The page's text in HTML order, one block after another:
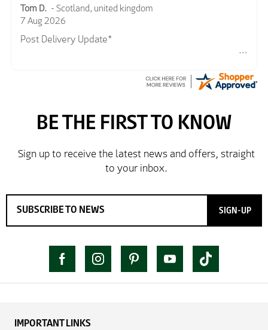
Tom D. - Scotland, united kingdom
7 Aug 2026
Post Delivery Update*
So far so good, simple process to order and price
delivery and try the Jacket now before reverting with
further/updated feedback.
SIGN-UP
IMPORTANT LINKS